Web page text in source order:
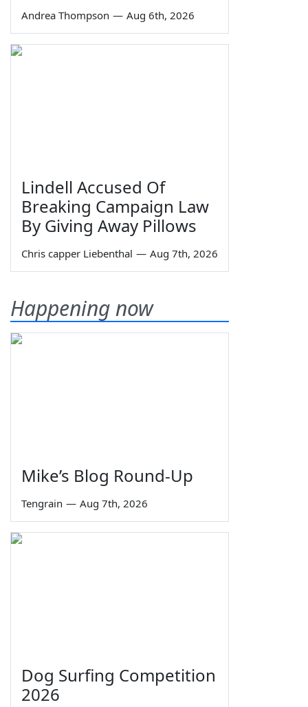
Andrea Thompson — Aug 6th, 2026
Lindell Accused Of
Breaking Campaign Law
By Giving Away Pillows
Chris capper Liebenthal — Aug 7th, 2026
Happening now
Mike’s Blog Round-Up
Tengrain — Aug 7th, 2026
Dog Surfing Competition
2026